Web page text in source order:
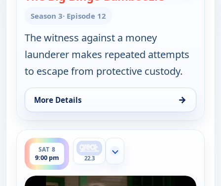
Season 3· Episode 12
The witness against a money
launderer makes repeated attempts
to escape from protective custody.
More Details →
for Walker, Texas Ranger, Sat 8, 8:00 pm
SAT 8
9:00 pm
ends 10:00 pm
22.3
Show more channels